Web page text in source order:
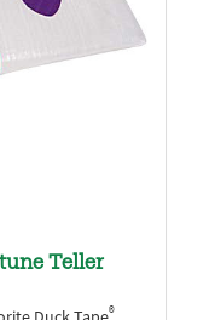
Teller
®